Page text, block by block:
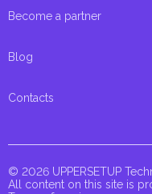
Become a partner
Blog
Contacts
© 2026 UPPERSETUP
All content on this site is